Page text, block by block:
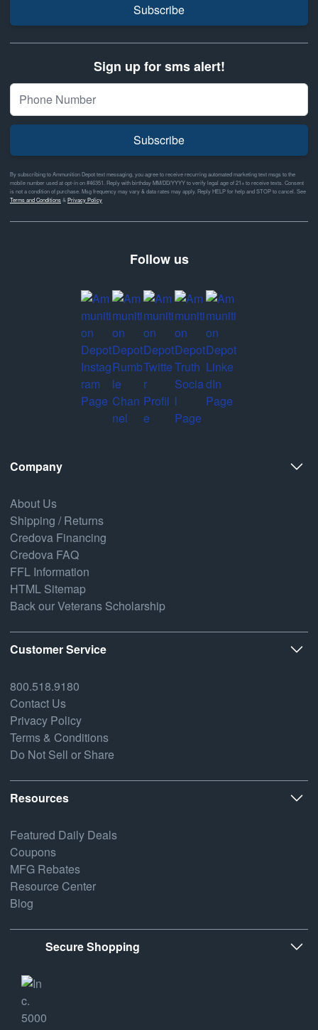
Subscribe
Sign up for sms alert!
Subscribe
By subscribing to Ammunition Depot text messaging, you agree to receive recurring automated marketing text msgs to the
mobile number used at opt-in on #46351. Reply with birthday MM/DD/YYYY to verify legal age of 21+ to receive texts. Consent
is not a condition of purchase. Msg frequency may vary & data rates may apply. Reply HELP for help and STOP to cancel. See
Terms and Conditions& Privacy Policy
Follow us
Company
About Us
Shipping / Returns
Credova Financing
Credova FAQ
FFL Information
HTML Sitemap
Back our Veterans Scholarship
Customer Service
800.518.9180
Contact Us
Privacy Policy
Terms & Conditions
Do Not Sell or Share
Resources
Featured Daily Deals
Coupons
MFG Rebates
Resource Center
Blog
Secure Shopping